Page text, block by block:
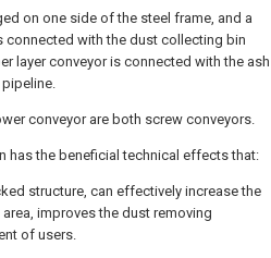
on one side of the steel frame, and a
connected with the dust collecting bin
layer conveyor is connected with the ash
conveyor are both screw conveyors.
has the beneficial technical effects that:
structure, can effectively increase the
improves the dust removing
of users.